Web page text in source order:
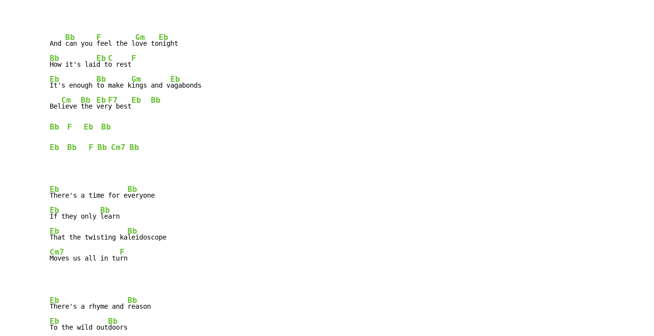
And
Bb
can you
F
feel the l
Gm
ove to
Eb
Bb
How it's lai
Eb
d t
C
o rest
F
Eb
It's enough
Bb
to make k
Gm
ings and v
Eb
agabonds
Bel
Cm
ieve
Bb
the
Eb
ver
F7
y best
Eb Bb
Bb F Eb Bb
Eb Bb F Bb Cm7 Bb
Eb
There's a time for e
Bb
Eb
If they only
Bb
Eb
That the twisting ka
Bb
Cm7
Moves us all in tu
F
rn
Eb
There's a rhyme and
Bb
Eb
To the wild out
Bb